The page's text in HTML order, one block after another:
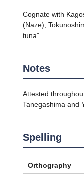
Cognate with
(Naze),
tuna".
Notes
Attested
Tanegashima and
Spelling
Orthography